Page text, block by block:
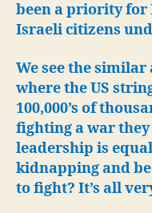
been a priority for
Israeli citizens
We see the
where the US
100,000’s of
fighting a war
leadership is
kidnapping and
to fight? It’s all